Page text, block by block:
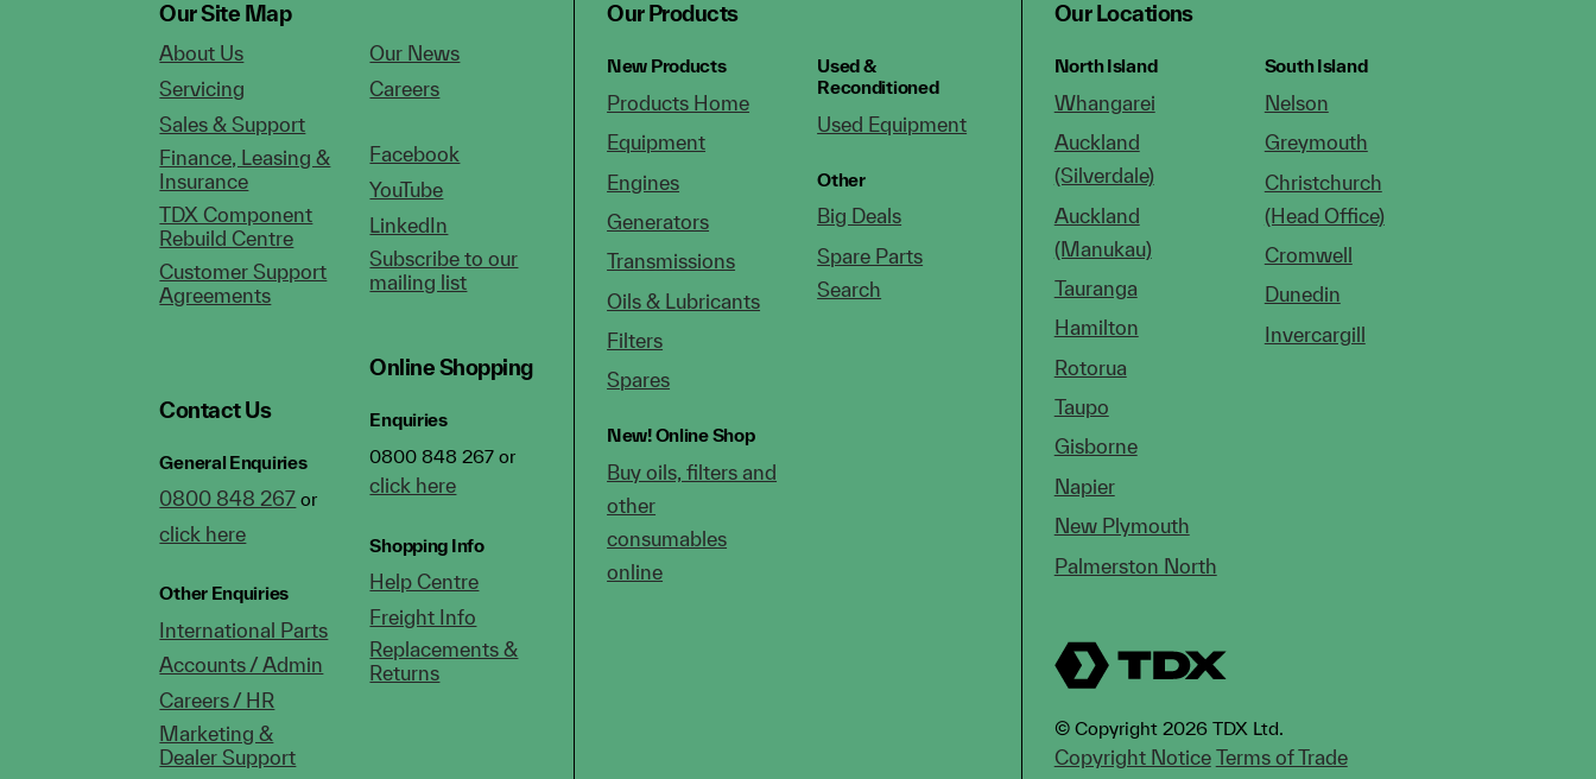
Our Site Map
About Us
Servicing
Sales & Support
Finance, Leasing &
Insurance
TDX Component
Rebuild Centre
Customer Support
Agreements
Contact Us
General Enquiries
0800 848 267 or
click here
Other Enquiries
International Parts
Accounts / Admin
Careers / HR
Marketing &
Dealer Support
Our News
Careers
Facebook
YouTube
LinkedIn
Subscribe to our
mailing list
Online Shopping
Enquiries
0800 848 267 or
click here
Shopping Info
Help Centre
Freight Info
Replacements &
Returns
Our Products
New Products
Products Home
Equipment
Engines
Generators
Transmissions
Oils & Lubricants
Filters
Spares
New!Online Shop
Buy oils, filters and
other
consumables
online
Used &
Reconditioned
Used Equipment
Other
Big Deals
Spare Parts
Search
Our Locations
North Island
Whangarei
Auckland
(Silverdale)
Auckland
(Manukau)
Tauranga
Hamilton
Rotorua
Taupo
Gisborne
Napier
New Plymouth
Palmerston North
South Island
Nelson
Greymouth
Christchurch
(Head Office)
Cromwell
Dunedin
Invercargill
© Copyright 2026 TDX Ltd.
Copyright Notice Terms of Trade